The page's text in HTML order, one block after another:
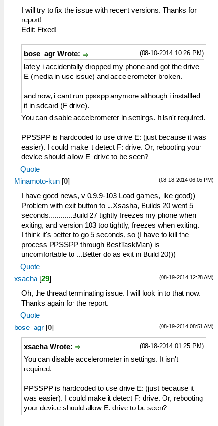
I will try to fix the issue with recent versions. Thanks for
report!
Edit: Fixed!
(08-10-2014 10:26 PM)
bose_agr Wrote:
lately i accidentally dropped my phone and got the drive
E (media in use issue) and accelerometer broken.
and now, i cant run ppsspp anymore although i installled
it in sdcard (F drive).
You can disable accelerometer in settings. It isn't required.
PPSSPP is hardcoded to use drive E: (just because it was
easier). I could make it detect F: drive. Or, rebooting your
device should allow E: drive to be seen?
Quote
(08-18-2014 06:05 PM)
Minamoto-kun [0]
I have good news, v 0.9.9-103 Load games, like good))
Problem with exit button to ...Xsasha, Builds 20 went 5
seconds............Build 27 tightly freezes my phone when
exiting, and version 103 too tightly, freezes when exiting.
I think it's better to go 5 seconds, so (I have to kill the
process PPSSPP through BestTaskMan) is
uncomfortable to ...Better do as exit in Build 20)))
Quote
(08-19-2014 12:28 AM)
xsacha [29]
Oh, the thread terminating issue. I will look in to that now.
Thanks again for the report.
Quote
(08-19-2014 08:51 AM)
bose_agr [0]
(08-18-2014 01:25 PM)
xsacha Wrote:
You can disable accelerometer in settings. It isn't
required.
PPSSPP is hardcoded to use drive E: (just because it
was easier). I could make it detect F: drive. Or, rebooting
your device should allow E: drive to be seen?